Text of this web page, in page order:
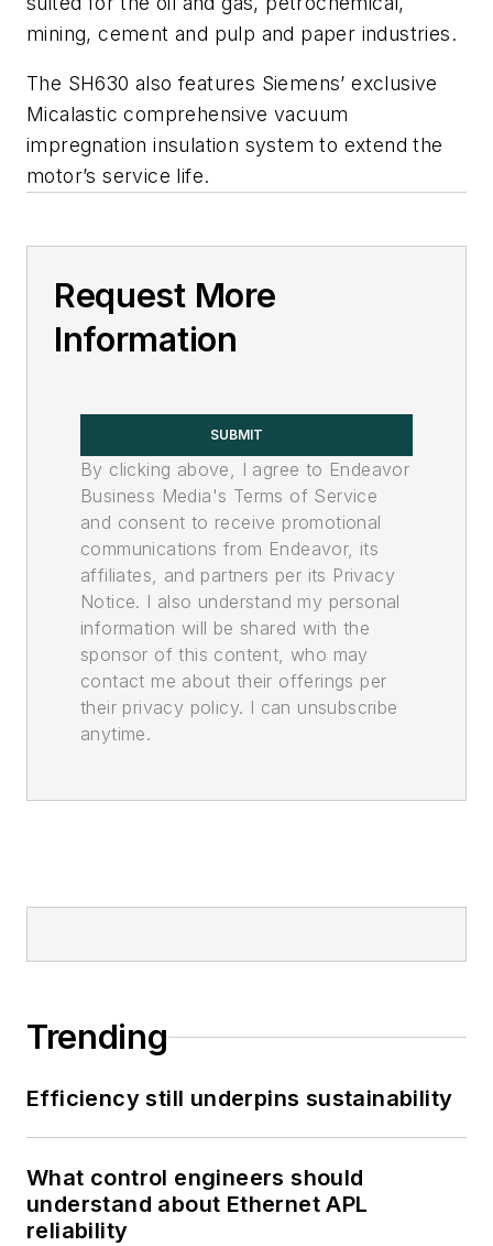
mining, cement and pulp and paper industries.
The SH630 also features Siemens’ exclusive
Micalastic comprehensive vacuum
impregnation insulation system to extend the
motor’s service life.
Request More
Information
SUBMIT
By clicking above, I agree to Endeavor
Business Media's Terms of Service
and consent to receive promotional
communications from Endeavor, its
affiliates, and partners per its Privacy
Notice. I also understand my personal
information will be shared with the
sponsor of this content, who may
contact me about their offerings per
their privacy policy. I can unsubscribe
anytime.
Trending
Efficiency still underpins sustainability
What control engineers should
understand about Ethernet APL
reliability